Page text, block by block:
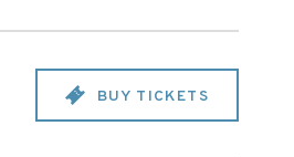
BUY TICKETS